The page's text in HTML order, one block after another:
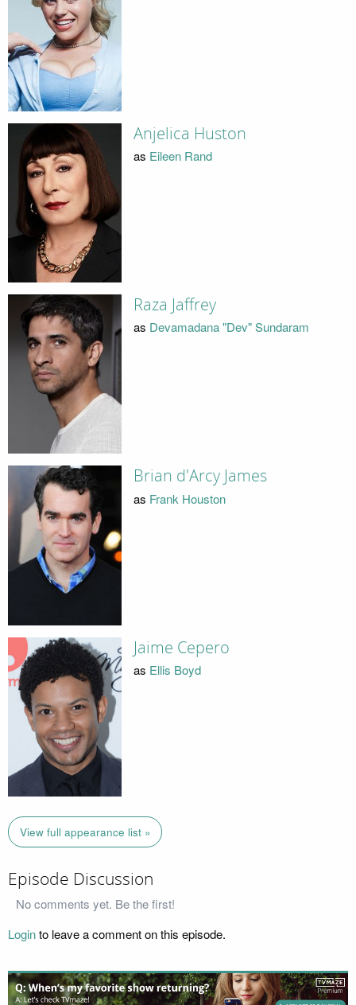
Anjelica Huston
as Eileen Rand
Raza Jaffrey
as Devamadana "Dev" Sundaram
Brian d'Arcy James
as Frank Houston
Jaime Cepero
as Ellis Boyd
View full appearance list »
Episode Discussion
No comments yet. Be the first!
Loginto leave a comment on this episode.